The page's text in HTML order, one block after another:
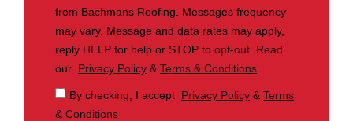
from Bachmans Roofing. Messages frequency
may vary, Message and data rates may apply,
reply HELP for help or STOP to opt-out. Read
our Privacy Policy & Terms & Conditions
By checking, I accept Privacy Policy & Terms
& Conditions